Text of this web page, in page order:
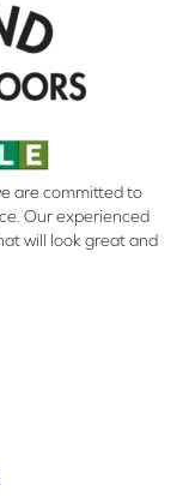
are committed to
Our experienced
will look great and